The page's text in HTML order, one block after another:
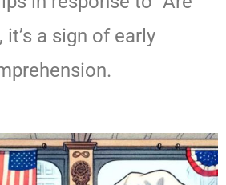
it’s a sign of early